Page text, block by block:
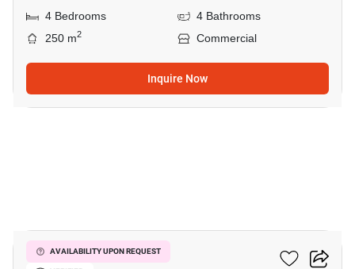
4 Bedrooms
4 Bathrooms
250 m2 Commercial
Inquire Now
AVAILABILITY UPON REQUEST
Summer La Salle